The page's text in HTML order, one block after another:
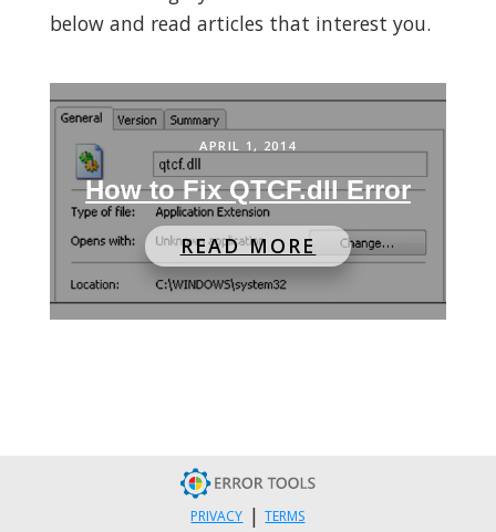
below and read articles that interest you.
APRIL 1, 2014
How to Fix QTCF.dll Error
READ MORE
PRIVACY | TERMS